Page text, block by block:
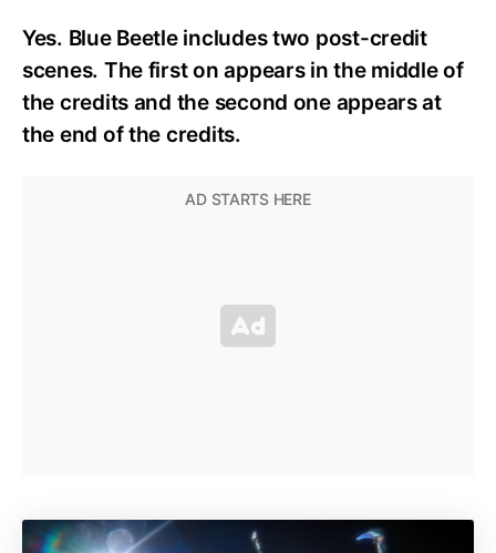
Yes. Blue Beetle includes two post-credit
scenes. The first on appears in the middle of
the credits and the second one appears at
the end of the credits.